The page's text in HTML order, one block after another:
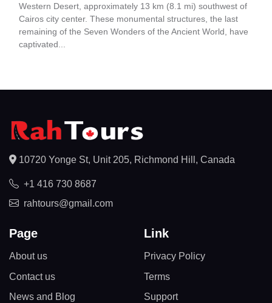
Western Desert, approximately 13 km (8.1 mi) southwest of
Cairos city center. These monumental structures, the last
remaining of the Seven Wonders of the Ancient World, have
captivated...
10720 Yonge St, Unit 205, Richmond Hill, Canada
+1 416 730 8687
rahtours@gmail.com
Page
About us
Contact us
News and Blog
Link
Privacy Policy
Terms
Support